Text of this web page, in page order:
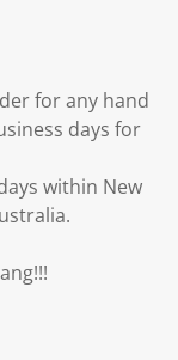
for any hand
days for
within New